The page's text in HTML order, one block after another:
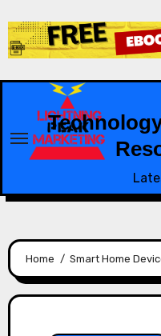
to
content
Home Smart Home